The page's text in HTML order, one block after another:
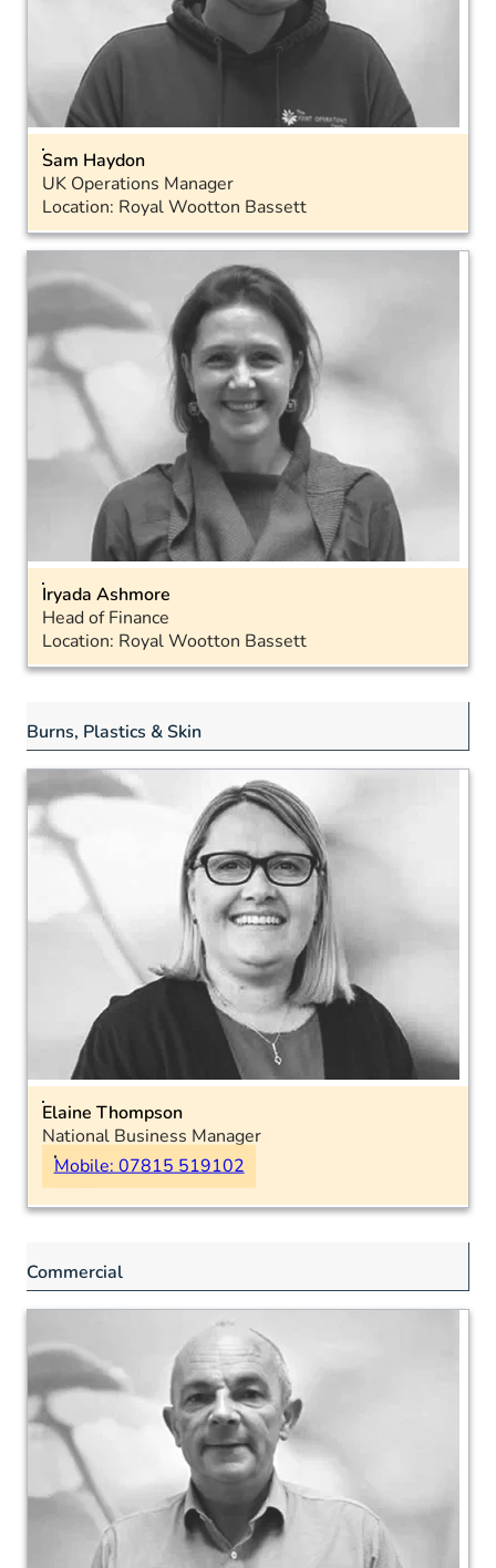
Sam Haydon
UK Operations Manager
Location: Royal Wootton Bassett
Email
Landline: 01793 575043
Mobile: 07715 572888
Iryada Ashmore
Head of Finance
Location: Royal Wootton Bassett
LinkedIn
Burns, Plastics & Skin
Elaine Thompson
National Business Manager
Burns, Skin & Plastics
Location:
Mobile: 07815 519102
Commercial